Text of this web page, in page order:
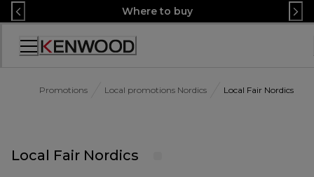
Skip
to
Content
Where to buy
Accessibility
Promotions Local promotions Nordics Local Fair Nordics
Local Fair Nordics